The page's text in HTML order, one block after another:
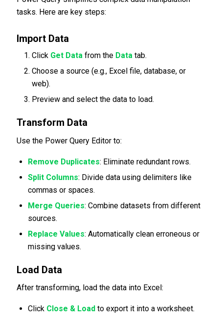
tasks. Here are key steps:
Import Data
Click Get Datafrom the Datatab.
Choose a source (e.g., Excel file, database, or
web).
Preview and select the data to load.
Transform Data
Use the Power Query Editor to:
Remove Duplicates: Eliminate redundant rows.
Split Columns: Divide data using delimiters like
commas or spaces.
Merge Queries: Combine datasets from different
sources.
Replace Values: Automatically clean erroneous or
missing values.
Load Data
After transforming, load the data into Excel:
Click Close & Loadto export it into a worksheet.